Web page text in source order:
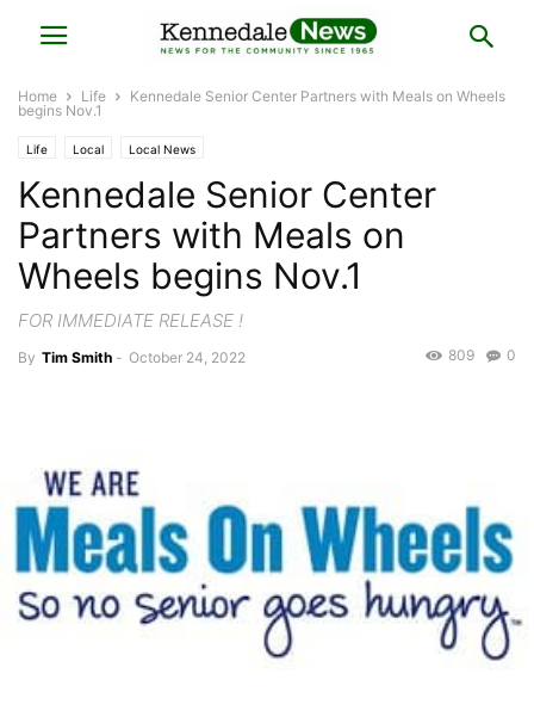
Home Life
Kennedale Senior Center Partners with Meals on Wheels
begins Nov.1
Life Local Local News
Kennedale Senior Center
Partners with Meals on
Wheels begins Nov.1
FOR IMMEDIATE RELEASE !
By Tim Smith - October 24, 2022 0
809